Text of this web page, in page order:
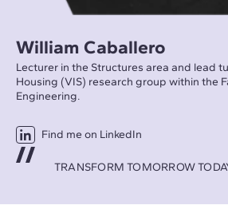
William Caballero
Lecturer in the Structures area and lead
Housing (VIS) research group within the
Engineering.
Find me on LinkedIn
TRANSFORM TOMORROW